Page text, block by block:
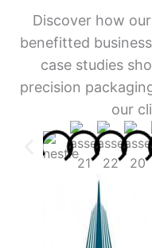
Discover how
benefitted
case studies
precision
our